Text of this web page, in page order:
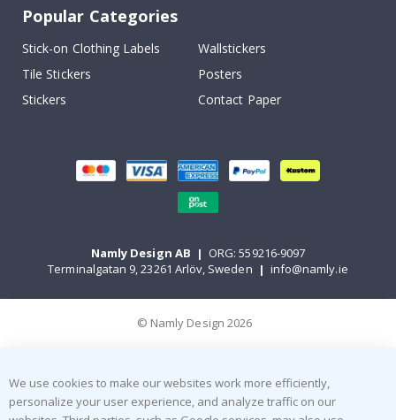
Popular Categories
Stick-on Clothing Labels
Wallstickers
Tile Stickers
Posters
Stickers
Contact Paper
Namly Design AB | ORG: 559216-9097
Terminalgatan 9, 23261 Arlöv, Sweden | info@namly.ie
© Namly Design 2026
We use cookies to make our websites work more efficiently,
personalize your user experience, and analyze traffic on our